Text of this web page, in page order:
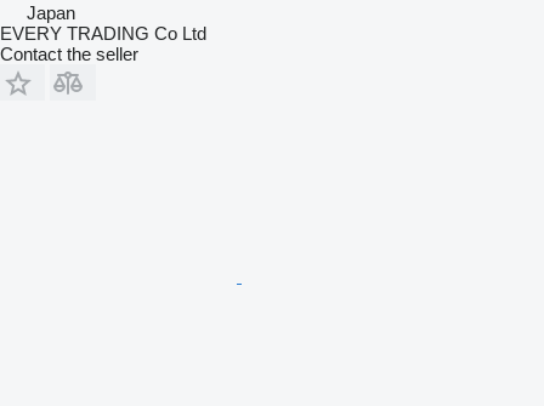
Japan
EVERY TRADING Co Ltd
Contact the seller